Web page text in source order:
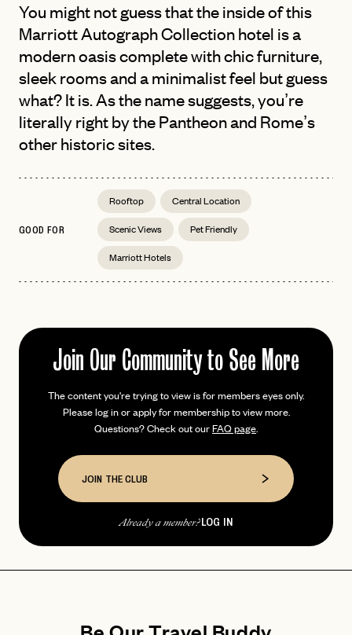
EMAIL
or
LOGIN WITH
Forgot yourpassword ?
EMAIL
RESET MY PASSWORD
No invite code? No problem.Apply Here
FAQ page
You might not guess that the inside of this
Marriott Autograph Collection hotel is a
modern oasis complete with chic furniture,
sleek rooms and a minimalist feel but guess
what? It is. As the name suggests, you’re
literally right by the Pantheon and Rome’s
other historic sites.
GOOD FOR
Rooftop
Central Location
Scenic Views
Pet Friendly
Marriott Hotels
Join Our Community to See More
The content you're trying to view is for members eyes only.
Please log in or apply for membership to view more.
Questions? Check out ourFAQ page.
JOIN THE CLUB
Already a member?LOG IN